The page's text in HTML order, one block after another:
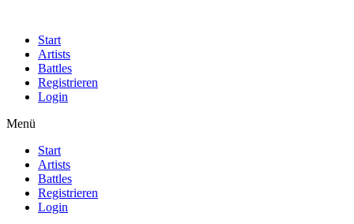
Start
Artists
Battles
Registrieren
Login
Menü
Start
Artists
Battles
Registrieren
Login